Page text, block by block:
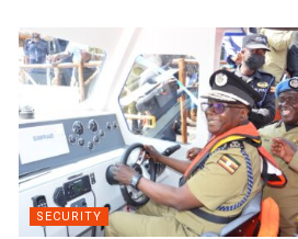
SECURITY